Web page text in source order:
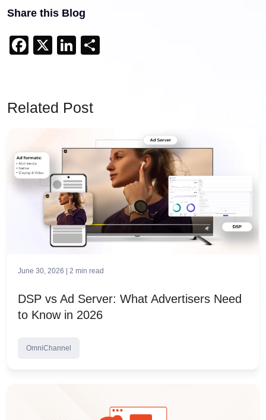
Share this Blog
Facebook
X LinkedIn
Related Post
June 30, 2026 | 2 min read
DSP vs Ad Server: What Advertisers Need
to Know in 2026
OmniChannel